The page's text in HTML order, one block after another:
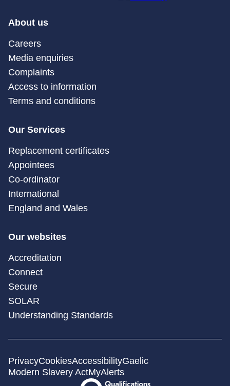
About us
Careers
Media enquiries
Complaints
Access to information
Terms and conditions
Our Services
Replacement certificates
Appointees
Co-ordinator
International
England and Wales
Our websites
Accreditation
Connect
Secure
SOLAR
Understanding Standards
PrivacyCookiesAccessibilityGaelic
Modern Slavery ActMyAlerts